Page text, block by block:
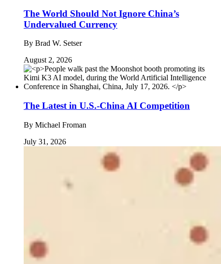
The World Should Not Ignore China’s
Undervalued Currency
By Brad W. Setser
August 2, 2026
The Latest in U.S.-China AI Competition
By Michael Froman
July 31, 2026